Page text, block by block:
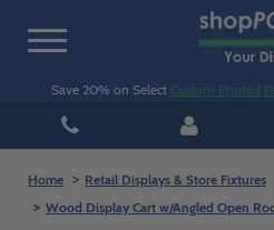
Toggle
Save 20% on Select Custom Printed
Home
Retail Displays & Store Fixtures
Wood Display Cart w/Angled Open